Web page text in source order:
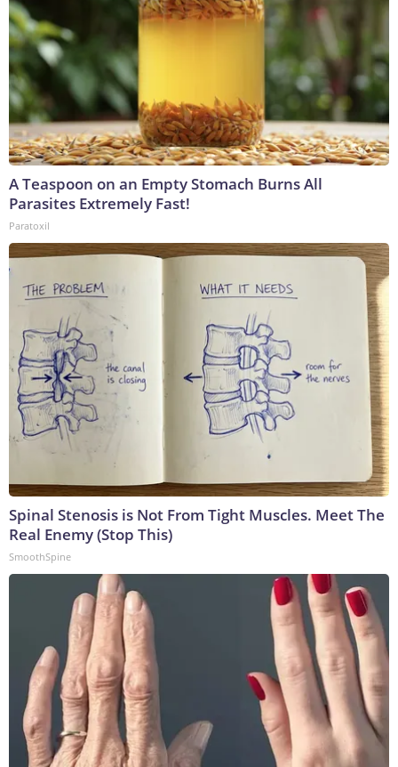
A Teaspoon on an Empty Stomach Burns All
Parasites Extremely Fast!
Paratoxil
Spinal Stenosis is Not From Tight Muscles. Meet The
Real Enemy (Stop This)
SmoothSpine